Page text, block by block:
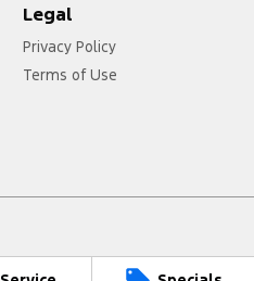
Legal
Privacy Policy
Terms of Use